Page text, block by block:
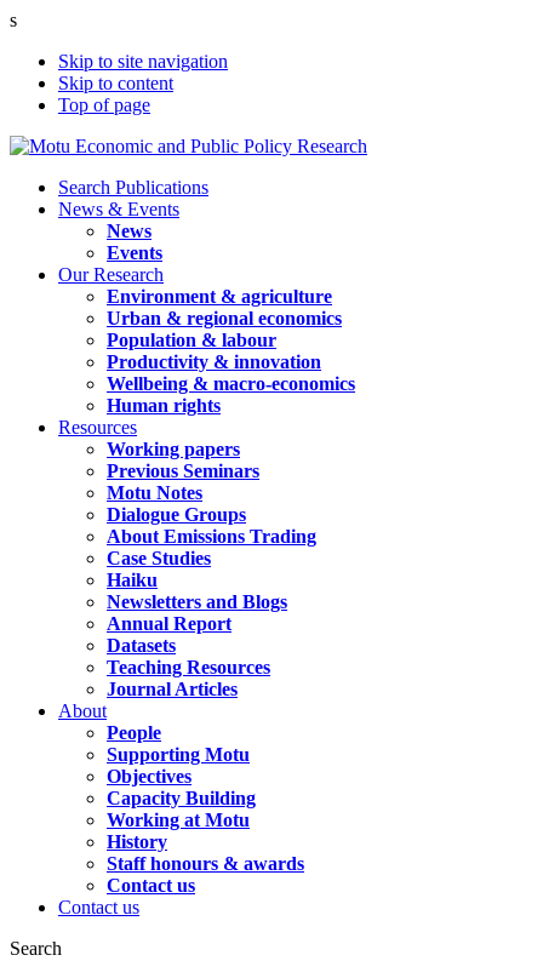
s
Skip to site navigation
Skip to content
Top of page
Search Publications
News & Events
News
Events
Our Research
Environment & agriculture
Urban & regional economics
Population & labour
Productivity & innovation
Wellbeing & macro-economics
Human rights
Resources
Working papers
Previous Seminars
Motu Notes
Dialogue Groups
About Emissions Trading
Case Studies
Haiku
Newsletters and Blogs
Annual Report
Datasets
Teaching Resources
Journal Articles
About
People
Supporting Motu
Objectives
Capacity Building
Working at Motu
History
Staff honours & awards
Contact us
Contact us
Search